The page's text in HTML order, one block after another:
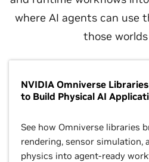
where AI agents can use
those
NVIDIA Omniverse
to Build Physical AI
See how Omniverse libraries
rendering, sensor simulation,
physics into agent-ready